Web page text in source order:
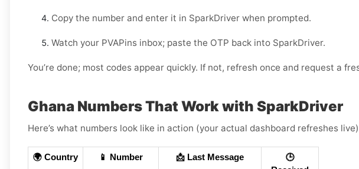
Copy the number and enter it in SparkDriver when prompted.
Watch your PVAPins inbox; paste the OTP back into SparkDriver.
You’re done; most codes appear quickly. If not, refresh once and request a
Ghana Numbers That Work with SparkDriver
Here’s what numbers look like in action (your actual dashboard refreshes
🌍 Country 📱 Number 📩 Last Message
🕒